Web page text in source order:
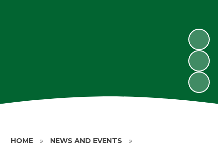
HOME » NEWS AND EVENTS »